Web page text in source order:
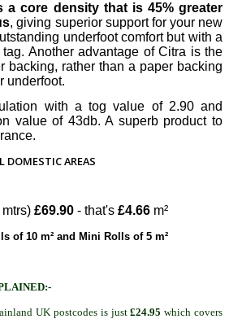
a core density that is 45% greater
, giving superior support for your new
underfoot comfort but with a
Another advantage of Citra is the
backing, rather than a paper backing
underfoot.
with a tog value of 2.90 and
value of 43db. A superb product to
AREAS
£69.90 - that's £4.66 m²
of 10 m² and Mini Rolls of 5 m²
UK postcodes is just£24.95 which covers